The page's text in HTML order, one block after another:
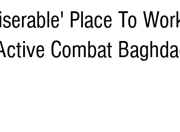
Place To
Combat